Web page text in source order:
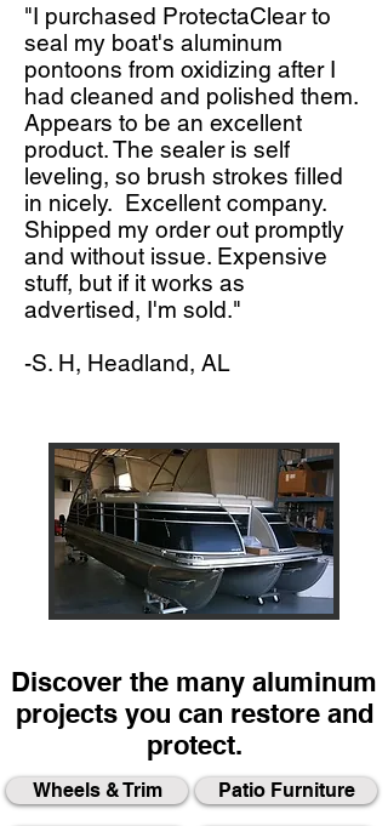
"I purchased ProtectaClear to
seal my boat's aluminum
pontoons from oxidizing after I
had cleaned and polished them.
Appears to be an excellent
product. The sealer is self
leveling, so brush strokes filled
in nicely. Excellent company.
Shipped my order out promptly
and without issue. Expensive
stuff, but if it works as
advertised, I'm sold."
-S. H, Headland, AL
Discover the many aluminum
projects you can restore and
protect.
Wheels & Trim Patio Furniture